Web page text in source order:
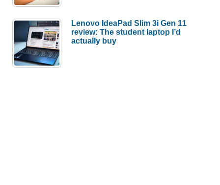
Lenovo IdeaPad Slim 3i Gen 11
review: The student laptop I’d
actually buy